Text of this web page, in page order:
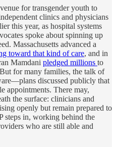
for transgender youth to
clinics and physicians
this year, as hospital systems
spoke about spinning up
Massachusetts advanced a
toward that kind of care, and in
Mamdani pledged millions to
for many families, the talk of
discussed publicly that
appointments. There may,
the surface: clinicians and
openly but remain prepared to
steps in, working behind the
who are still able and